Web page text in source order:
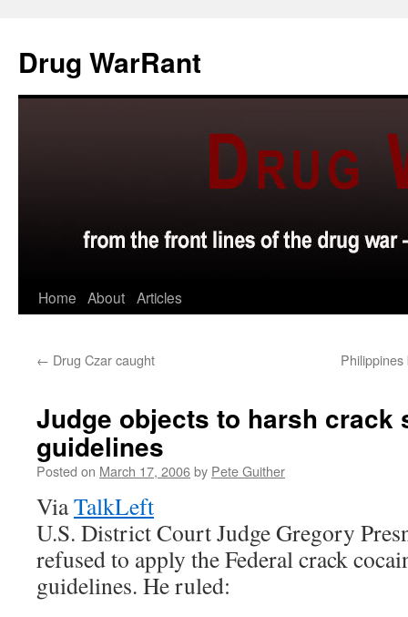
content
Drug WarRant
Home About Articles
← Drug Czar caught
Judge objects to harsh crack
guidelines
Posted on March 17, 2006by Pete Guither
ViaTalkLeft
U.S. District Court Judge Gregory
refused to apply the Federal crack
guidelines. He ruled: